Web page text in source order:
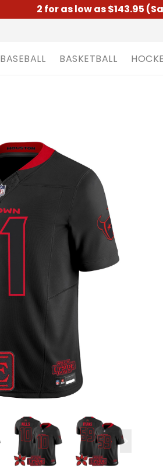
2 for as low as $143.95
BASEBALL BASKETBALL